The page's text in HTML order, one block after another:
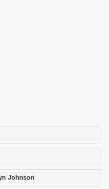
Johnson